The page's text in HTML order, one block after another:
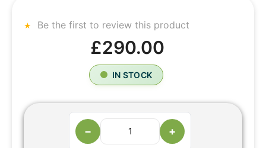
Be the first to review this product
£290.00
IN STOCK
− +